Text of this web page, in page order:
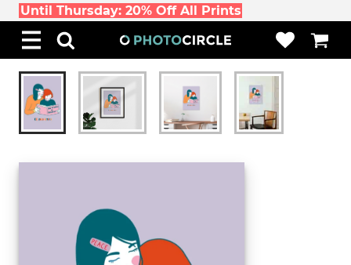
Until Thursday: 20% Off All Prints